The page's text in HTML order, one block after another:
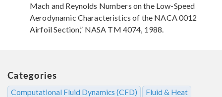
Mach and Reynolds Numbers on the Low-Speed
Aerodynamic Characteristics of the NACA 0012
Airfoil Section,” NASA TM 4074, 1988.
Categories
Computational Fluid Dynamics (CFD) Fluid & Heat